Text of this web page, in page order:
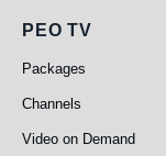
PEO TV
PEO TV
Packages
Channels
Video on Demand